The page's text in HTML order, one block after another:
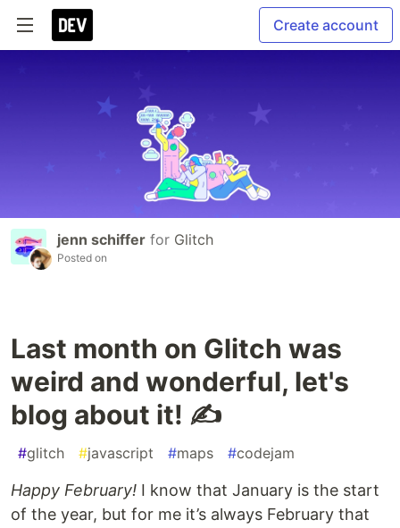
Create account
jenn schiffer for Glitch
Posted on
Last month on Glitch was
weird and wonderful, let's
blog about it! ✍️
#glitch #javascript #maps #codejam
Happy February! I know that January is the start
of the year, but for me it’s always February that